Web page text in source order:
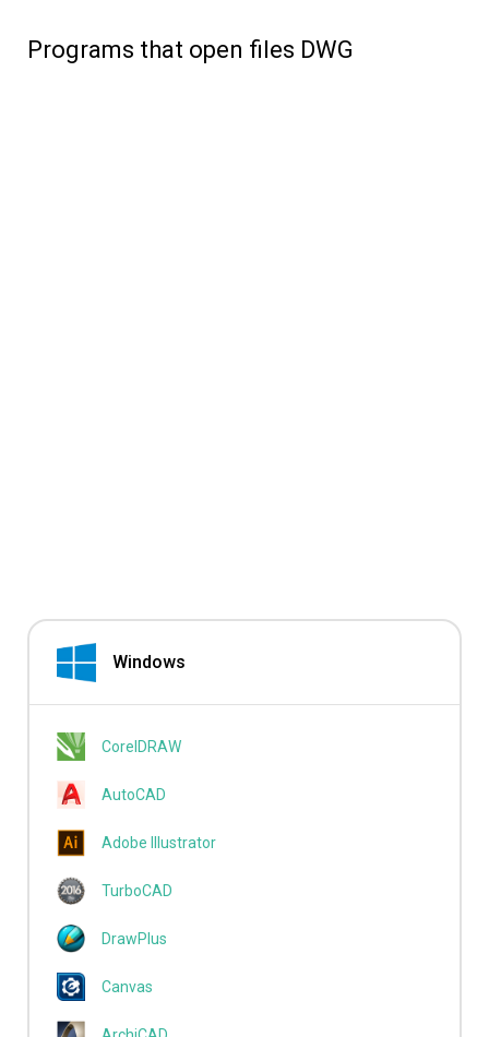
Programs that open files DWG
Windows
CorelDRAW
AutoCAD
Adobe Illustrator
TurboCAD
DrawPlus
Canvas